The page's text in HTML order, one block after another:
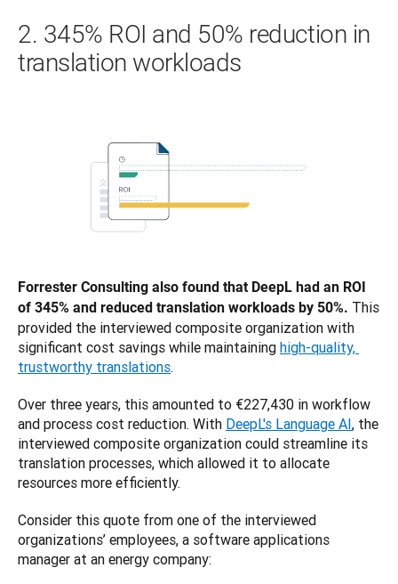
2. 345% ROI and 50% reduction in
translation workloads
Forrester Consulting also found that DeepL had an ROI
of 345% and reduced translation workloads by 50%. This
provided the interviewed composite organization with
significant cost savings while maintaining high-quality,
trustworthy translations.
Over three years, this amounted to €227,430 in workflow
and process cost reduction. With DeepL's Language AI, the
interviewed composite organization could streamline its
translation processes, ‌which allowed it to allocate
resources more efficiently.
Consider this quote from one of the interviewed
organizations’ employees, a software applications
manager at an energy company: